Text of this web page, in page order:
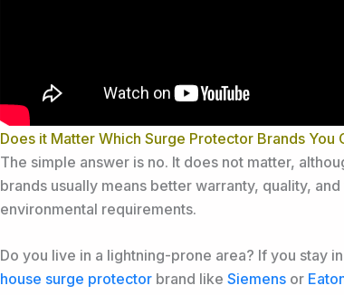
Does it Matter Which Surge Protector Brands You
The simple answer is no. It does not matter,
brands usually means better warranty, quality,
environmental requirements.
Do you live in a lightning-prone area? If you stay
house surge protector brand likeSiemens or